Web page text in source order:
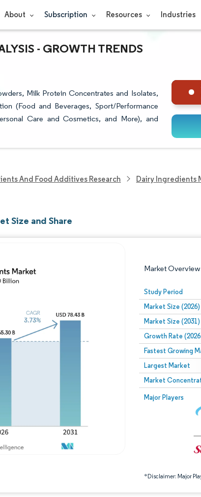
About Subscription Resources Industries
- GROWTH TRENDS
Milk Protein Concentrates and Isolates,
(Food and Beverages, Sport/Performance
Care and Cosmetics, and More), and
And Food Additives Research Dairy Ingredients
Size and Share
Market Overview
Study Period
Market Size (2026)
Market Size (2031)
Growth Rate (2026
Fastest Growing
Largest Market
Market
Major Players
*Disclaimer: Major
Image © Mordor
Image © Mordor Intelligence. Reuse requires attribution under CC BY 4.0.